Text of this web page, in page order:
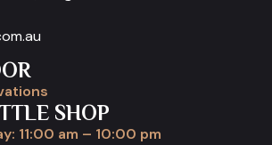
SHOP
11:00 am – 10:00 pm